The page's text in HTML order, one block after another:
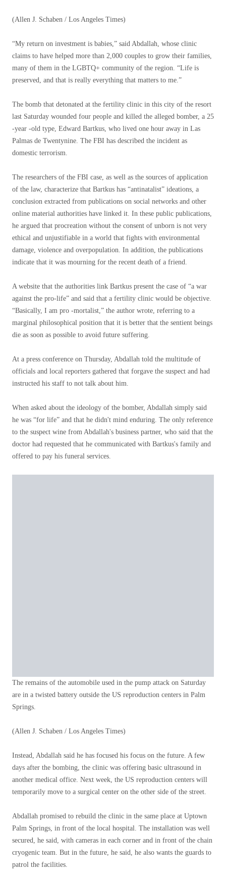
(Allen J. Schaben / Los Angeles Times)
“My return on investment is babies,” said Abdallah, whose clinic
claims to have helped more than 2,000 couples to grow their families,
many of them in the LGBTQ+ community of the region. “Life is
preserved, and that is really everything that matters to me.”
The bomb that detonated at the fertility clinic in this city of the resort
last Saturday wounded four people and killed the alleged bomber, a 25
-year -old type, Edward Bartkus, who lived one hour away in Las
Palmas de Twentynine. The FBI has described the incident as
domestic terrorism.
The researchers of the FBI case, as well as the sources of application
of the law, characterize that Bartkus has “antinatalist” ideations, a
conclusion extracted from publications on social networks and other
online material authorities have linked it. In these public publications,
he argued that procreation without the consent of unborn is not very
ethical and unjustifiable in a world that fights with environmental
damage, violence and overpopulation. In addition, the publications
indicate that it was mourning for the recent death of a friend.
A website that the authorities link Bartkus present the case of “a war
against the pro-life” and said that a fertility clinic would be objective.
“Basically, I am pro -mortalist,” the author wrote, referring to a
marginal philosophical position that it is better that the sentient beings
die as soon as possible to avoid future suffering.
At a press conference on Thursday, Abdallah told the multitude of
officials and local reporters gathered that forgave the suspect and had
instructed his staff to not talk about him.
When asked about the ideology of the bomber, Abdallah simply said
he was “for life” and that he didn't mind enduring. The only reference
to the suspect wine from Abdallah's business partner, who said that the
doctor had requested that he communicated with Bartkus's family and
offered to pay his funeral services.
The remains of the automobile used in the pump attack on Saturday
are in a twisted battery outside the US reproduction centers in Palm
Springs.
(Allen J. Schaben / Los Angeles Times)
Instead, Abdallah said he has focused his focus on the future. A few
days after the bombing, the clinic was offering basic ultrasound in
another medical office. Next week, the US reproduction centers will
temporarily move to a surgical center on the other side of the street.
Abdallah promised to rebuild the clinic in the same place at Uptown
Palm Springs, in front of the local hospital. The installation was well
secured, he said, with cameras in each corner and in front of the chain
cryogenic team. But in the future, he said, he also wants the guards to
patrol the facilities.